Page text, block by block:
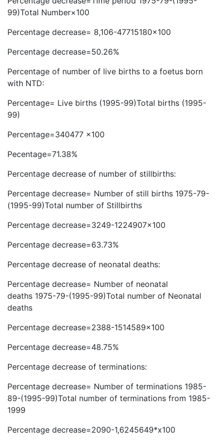
99)Total Number×100
Percentage decrease= 8,106-47715180×100
Percentage decrease=50.26%
Percentage of number of live births to a foetus born
with NTD:
Percentage= Live births (1995-99)Total births (1995-
99)
Percentage=340477 x100
Pecentage=71.38%
Percentage decrease of number of stillbirths:
Percentage decrease= Number of still births 1975-79-
(1995-99)Total number of Stillbirths
Percentage decrease=3249-1224907×100
Percentage decrease=63.73%
Percentage decrease of neonatal deaths:
Percentage decrease= Number of neonatal
deaths 1975-79-(1995-99)Total number of Neonatal
deaths
Percentage decrease=2388-1514589×100
Percentage decrease=48.75%
Percentage decrease of terminations:
Percentage decrease= Number of terminations 1985-
89-(1995-99)Total number of terminations from 1985-
1999
Percentage decrease=2090-1,6245649*x100